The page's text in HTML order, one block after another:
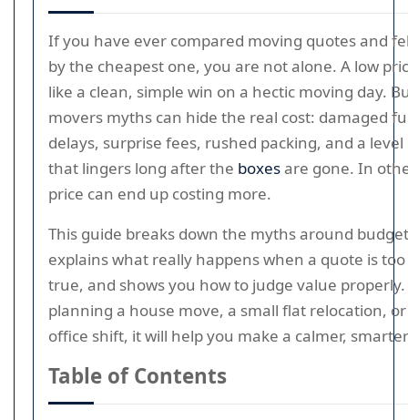
If you have ever compared moving quotes and
by the cheapest one, you are not alone. A low
like a clean, simple win on a hectic moving day.
movers myths can hide the real cost: damaged
delays, surprise fees, rushed packing, and a level
that lingers long after the boxesare gone. In
price can end up costing more.
This guide breaks down the myths around
explains what really happens when a quote is
true, and shows you how to judge value
planning a house move, a small flat relocation,
office shift, it will help you make a calmer,
Table of Contents